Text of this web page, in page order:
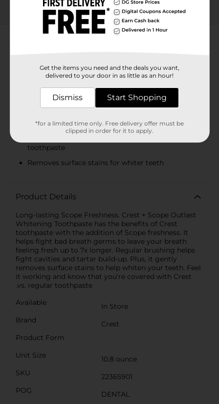
DG STORE
Product Highlights
You will receive (2) 5.4 oz tubes of Crest Whitening
Plus Scope Outlast Toothpaste
addition of Scope freshness
Breath feels fresh up to 7 times longer .vs. regular
toothpaste
Removes surface stains for whiter teeth
Product Details
Long-lasting Scope Freshness. Crest + Scope Outlast
Whitening Toothpaste has the benefits of Crest
toothpaste with the addition of Scope freshness. It
helps fight bad breath germs to leave your breath
feeling fresh up to 7x longer. Regular brushing helps
fight cavities and tartar build-up. Plus, it gently
removes surface stains to help whiten your teeth. Feel
it working and know that you're covered with Crest
.vs. regular toothpaste
Available
In Store
Brand
Crest
Product Form
Unit Size
10.8 ounce
SKU
22365901
POG
DENTAL
Get the items you need and the deals you want,
delivered to your door in as little as an hour!
Dismiss Start Shopping
*for a limited time only. Free delivery offer must be
clipped in order for it to apply.